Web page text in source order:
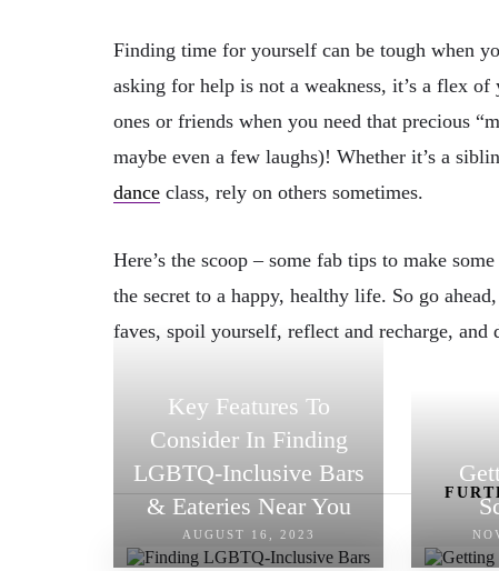
Finding time for yourself can be tough when
asking for help is not a weakness, it’s a flex
ones or friends when you need that precious
maybe even a few laughs)! Whether it’s a
dance class, rely on others sometimes.
Here’s the scoop – some fab tips to make
the secret to a happy, healthy life. So go
faves, spoil yourself, reflect and recharge, and
Key Features To
Consider In Finding
LGBTQ-Inclusive Bars
& Eateries Near You
AUGUST 16, 2023